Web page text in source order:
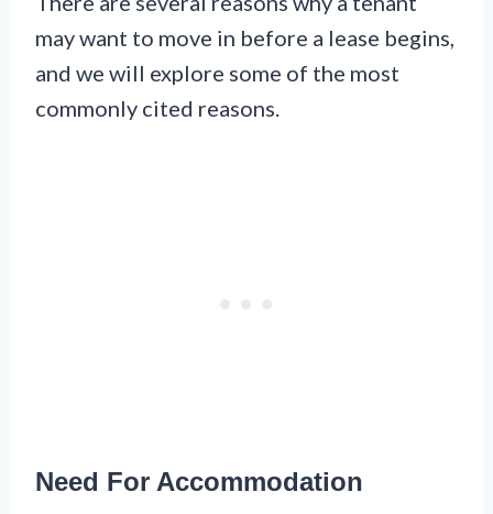
may want to move in before a lease begins,
and we will explore some of the most
commonly cited reasons.
Need For Accommodation